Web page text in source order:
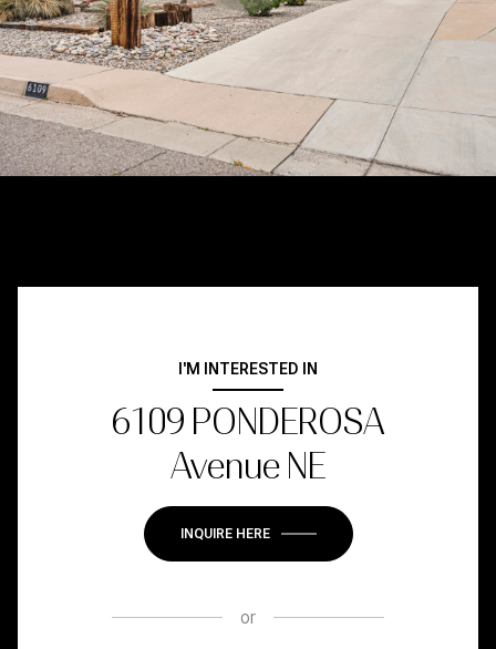
I'M INTERESTED IN
6109 PONDEROSA
Avenue NE
INQUIRE HERE
or